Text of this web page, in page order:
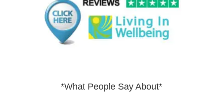
*What People Say About*